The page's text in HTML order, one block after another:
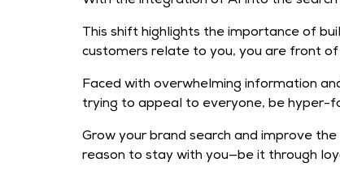
This shift highlights the importance of
customers relate to you, you are front of
Faced with overwhelming information
trying to appeal to everyone, be hyper-
Grow your brand search and improve
reason to stay with you—be it through